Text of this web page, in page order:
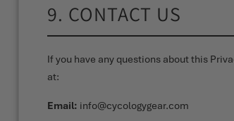
9. CONTACT US
If you have any questions about this
at:
Email: info@cycologygear.com